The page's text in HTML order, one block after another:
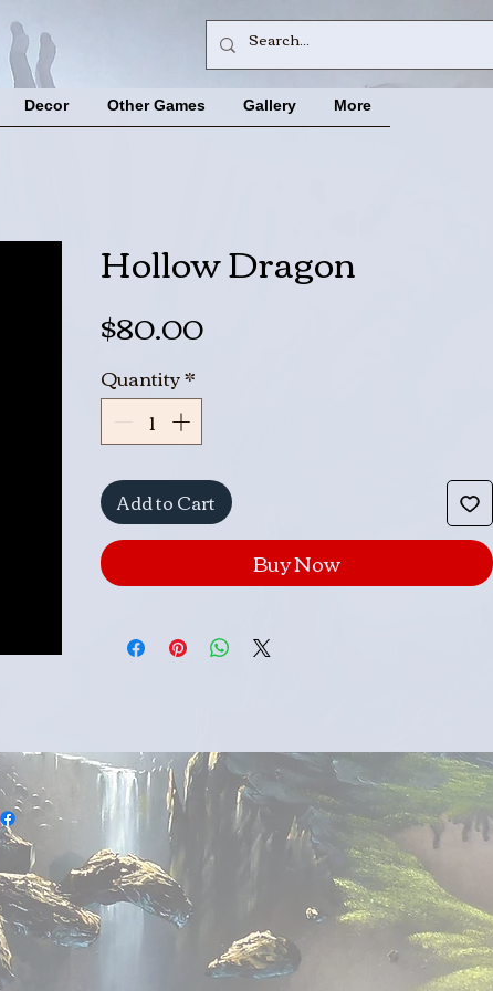
Hollow Dragon
$80.00Price
Quantity*
Add to Cart
Buy Now
Decor Other Games Gallery More